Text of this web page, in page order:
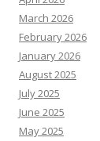
March 2026
February 2026
January 2026
August 2025
July 2025
June 2025
May 2025